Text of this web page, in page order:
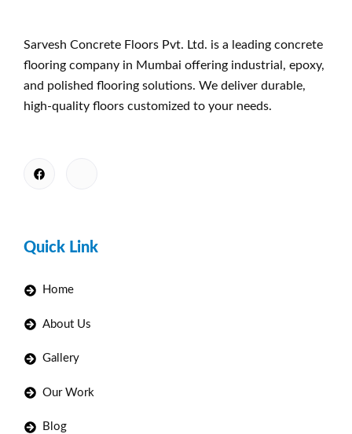
Sarvesh Concrete Floors Pvt. Ltd. is a leading concrete
flooring company in Mumbai offering industrial, epoxy,
and polished flooring solutions. We deliver durable,
high-quality floors customized to your needs.
Quick Link
Home
About Us
Gallery
Our Work
Blog